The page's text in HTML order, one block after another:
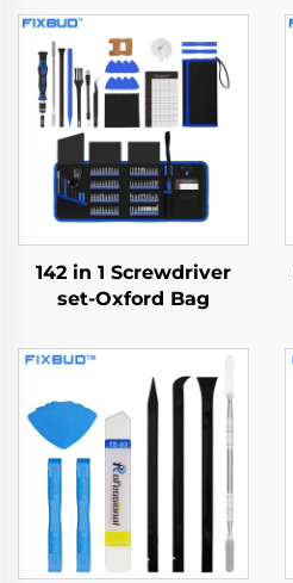
142 in 1 Screwdriver
set-Oxford Bag